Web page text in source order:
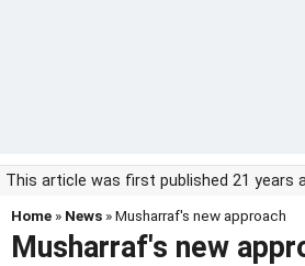
This article was first published 21 years
Home » News » Musharraf's new approach
Musharraf's new